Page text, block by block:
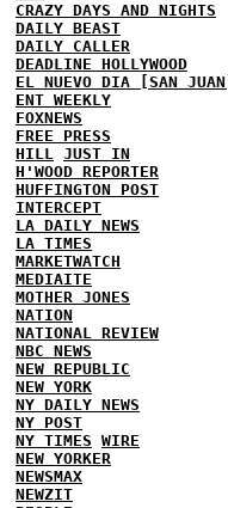
CRAZY DAYS AND NIGHTS
DAILY BEAST
DAILY CALLER
DEADLINE HOLLYWOOD
EL NUEVO DIA [SAN JUAN]
ENT WEEKLY
FOXNEWS
FREE PRESS
HILL JUST IN
H'WOOD REPORTER
HUFFINGTON POST
INTERCEPT
LA DAILY NEWS
LA TIMES
MARKETWATCH
MEDIAITE
MOTHER JONES
NATION
NATIONAL REVIEW
NBC NEWS
NEW REPUBLIC
NEW YORK
NY DAILY NEWS
NY POST
NY TIMES WIRE
NEW YORKER
NEWSMAX
NEWZIT